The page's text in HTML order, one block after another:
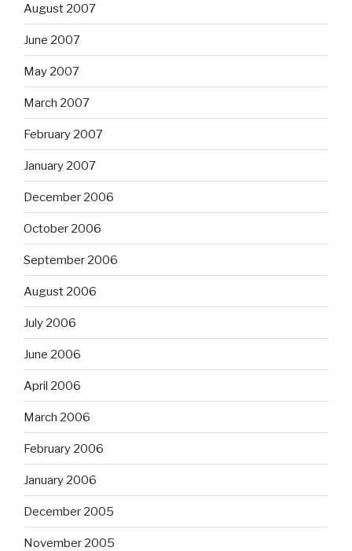
August 2007
June 2007
May 2007
March 2007
February 2007
January 2007
December 2006
October 2006
September 2006
August 2006
July 2006
June 2006
April 2006
March 2006
February 2006
January 2006
December 2005
November 2005